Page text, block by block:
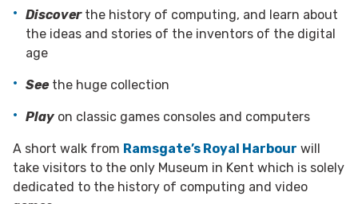
Discoverthe history of computing, and learn about
the ideas and stories of the inventors of the digital
age
See the huge collection
Play on classic games consoles and computers
A short walk from Ramsgate’s Royal Harbour will
take visitors to the only Museum in Kent which is solely
dedicated to the history of computing and video